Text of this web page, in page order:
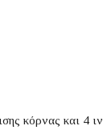
κόρνας και 4